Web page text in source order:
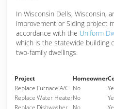
In Wisconsin Dells, Wisconsin,
improvement or Siding project
accordance with the Uniform
which is the statewide building
two-family dwellings.
Project Homeowner
Replace Furnace A/C No
Replace Water HeaterNo
Replace Dishwasher
No